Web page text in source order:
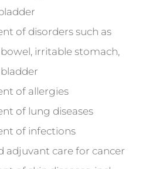
of disorders such as
irritable stomach,
of allergies
of lung diseases
of infections
adjuvant care for cancer